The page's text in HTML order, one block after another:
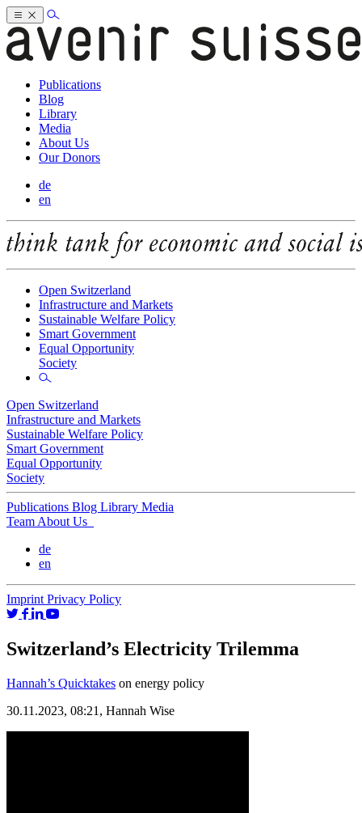
Publications
Blog
Library
Media
About Us
Our Donors
de
en
Open Switzerland
Infrastructure and Markets
Sustainable Welfare Policy
Smart Government
Equal Opportunity
Society
Open Switzerland
Infrastructure and Markets
Sustainable Welfare Policy
Smart Government
Equal Opportunity
Society
Publications Blog Library Media
Team About Us
de
en
Imprint Privacy Policy
Switzerland’s Electricity Trilemma
Hannah’s Quicktakes on energy policy
30.11.2023, 08:21, Hannah Wise